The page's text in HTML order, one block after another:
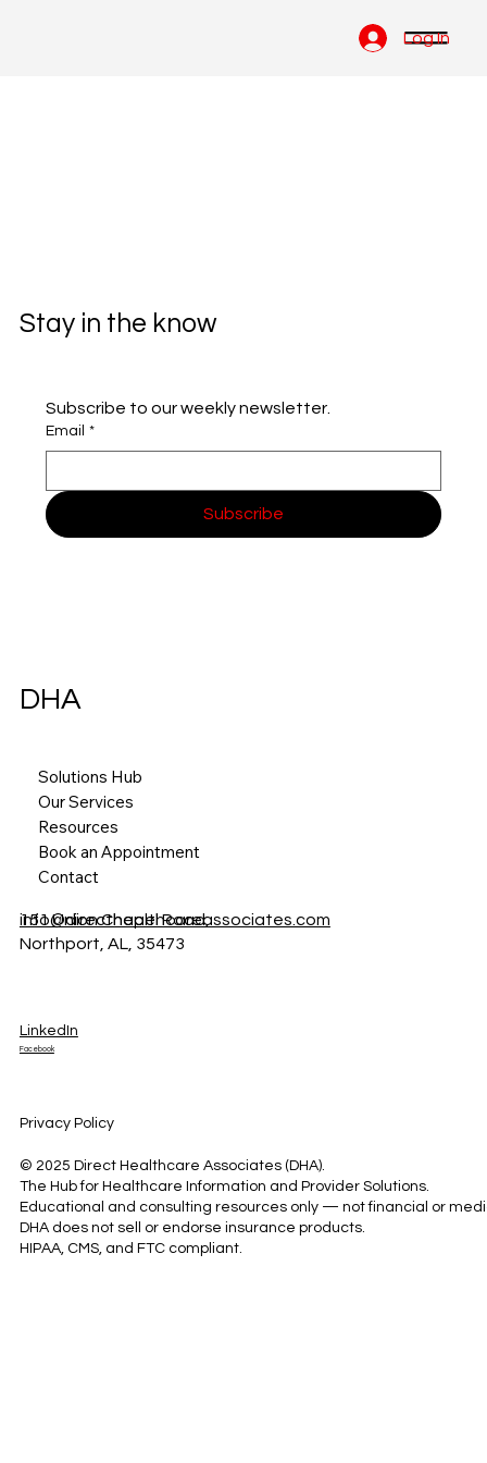
Log In
Stay in the know
Subscribe to our weekly newsletter.
Email *
Subscribe
DHA
Solutions Hub
Our Services
Resources
Book an Appointment
Contact
151 Union Chapel Road,
Northport, AL, 35473
info@directhealthcareassociates.com
LinkedIn
Facebook
Privacy Policy
© 2025 Direct Healthcare Associates (DHA).
The Hub for Healthcare Information and Provider Solutions.
Educational and consulting resources only — not financial or
DHA does not sell or endorse insurance products.
HIPAA, CMS, and FTC compliant.